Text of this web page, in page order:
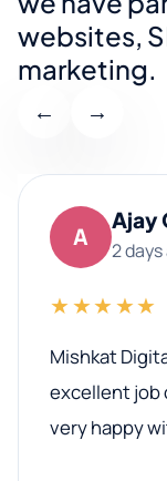
websites,
marketing.
← →
A
Ajay
2 days
★★★★★
Mishkat
excellent job
very happy